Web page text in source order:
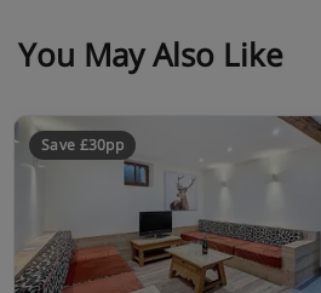
You May Also Like
Save £30pp